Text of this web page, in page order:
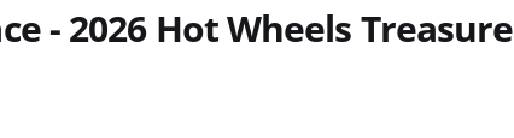
- 2026 Hot Wheels Treasure